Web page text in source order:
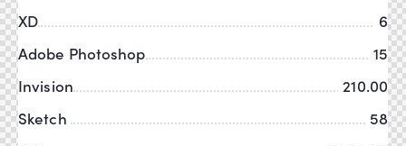
XD
6
Adobe Photoshop
15
Invision
210.00
Sketch
58